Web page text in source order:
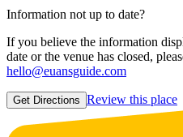
Information not up to date?
If you believe the information
date or the venue has closed,
hello@euansguide.com
Get Directions Review this place